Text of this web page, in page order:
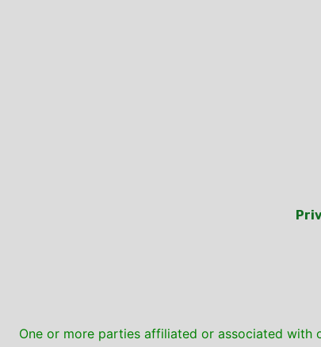
One or more parties affiliated or associated with